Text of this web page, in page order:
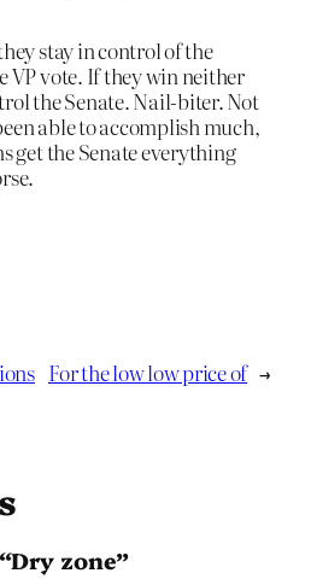
stay in control of the
VP vote. If they win neither
the Senate. Nail-biter. Not
able to accomplish much,
get the Senate everything
For the low low price of →
zone”